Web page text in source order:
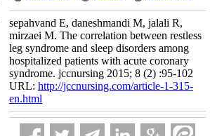
sepahvand E, daneshmandi M, jalali R,
mirzaei M. The correlation between restless
leg syndrome and sleep disorders among
hospitalized patients with acute coronary
syndrome. jccnursing 2015; 8 (2) :95-102
URL: http://jccnursing.com/article-1-315-
en.html